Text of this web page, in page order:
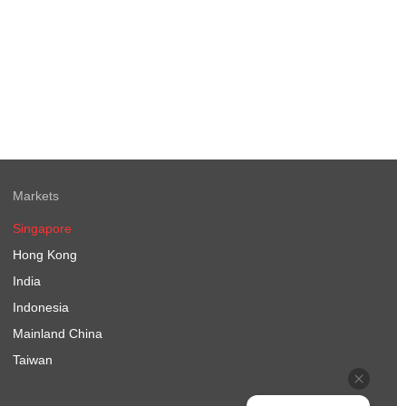
Markets
Singapore
Hong Kong
India
Indonesia
Mainland China
Taiwan